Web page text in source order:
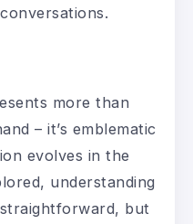
more than
– it’s emblematic
evolves in the
understanding
but